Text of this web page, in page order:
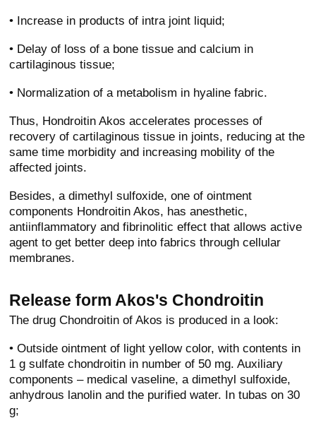
• Increase in products of intra joint liquid;
• Delay of loss of a bone tissue and calcium in
cartilaginous tissue;
• Normalization of a metabolism in hyaline fabric.
Thus, Hondroitin Akos accelerates processes of
recovery of cartilaginous tissue in joints, reducing at the
same time morbidity and increasing mobility of the
affected joints.
Besides, a dimethyl sulfoxide, one of ointment
components Hondroitin Akos, has anesthetic,
antiinflammatory and fibrinolitic effect that allows active
agent to get better deep into fabrics through cellular
membranes.
Release form Akos's Chondroitin
The drug Chondroitin of Akos is produced in a look:
• Outside ointment of light yellow color, with contents in
1 g sulfate chondroitin in number of 50 mg. Auxiliary
components – medical vaseline, a dimethyl sulfoxide,
anhydrous lanolin and the purified water. In tubas on 30
g;